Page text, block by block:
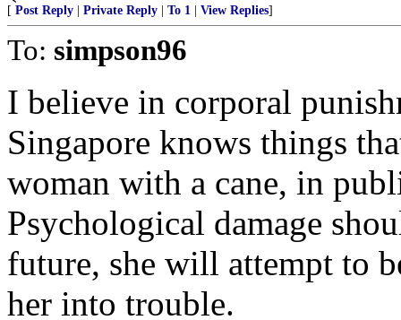
[ Post Reply Private Reply To 1 View Replies]
To: simpson96
I believe in corporal
Singapore knows things
woman with a cane, in
Psychological damage
future, she will attempt to
her into trouble.